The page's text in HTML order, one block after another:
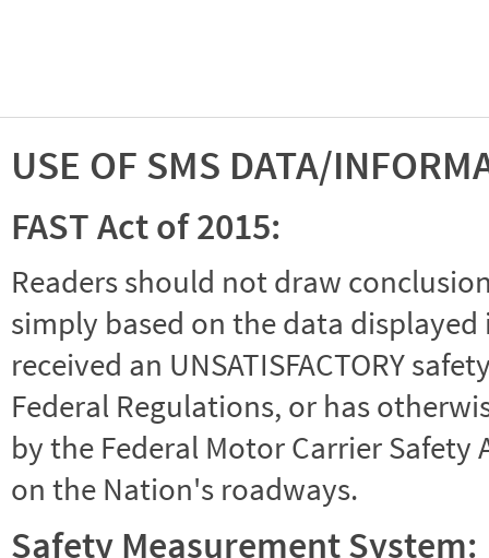
USE OF SMS DATA/
FAST Act of 2015:
Readers should not draw
simply based on the data
received an UNSATISFACTORY
Federal Regulations, or has
by the Federal Motor Carrier
on the Nation's roadways.
Safety Measurement System: